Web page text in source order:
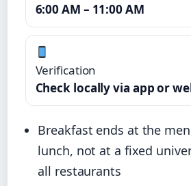
6:00 AM – 11:00 AM
Verification
Check locally via app or
Breakfast ends at the
lunch, not at a fixed
all restaurants